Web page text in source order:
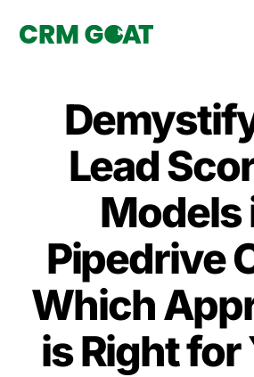
What is a
Custom
CRM Consulting
Book a demo
Lead
Models
Pipedrive
Which
is Right for